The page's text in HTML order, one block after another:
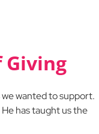
Giving
we wanted to support.
has taught us the